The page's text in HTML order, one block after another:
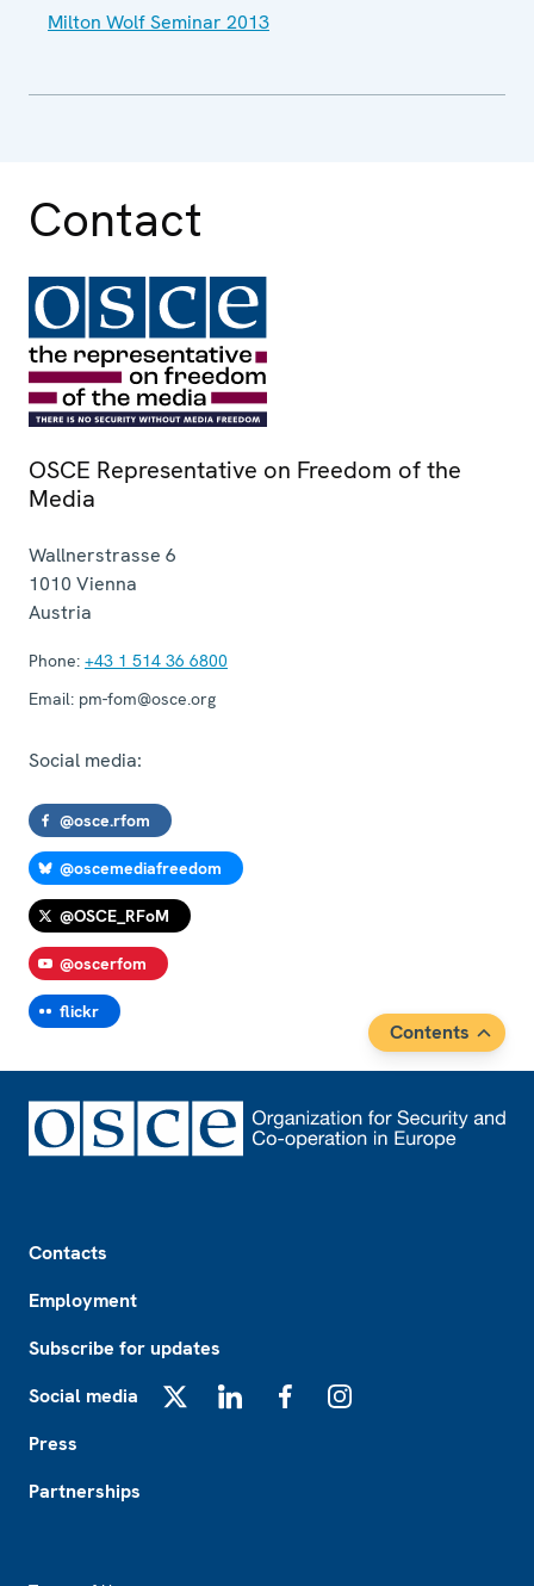
Milton Wolf Seminar 2013
Contact
OSCE Representative on Freedom of the
Media
Wallnerstrasse 6
1010 Vienna
Austria
Phone: +43 1 514 36 6800
Email: pm-fom@osce.org
Social media:
@osce.rfom
@oscemediafreedom
@OSCE_RFoM
@oscerfom
flickr
Contents
Contacts
Employment
Subscribe for updates
Social media
Press
Partnerships